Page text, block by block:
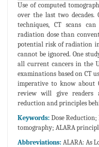
Use of computed
over the last two decades.
techniques, CT scans
radiation dose than
potential risk of radiation
cannot be ignored. One
all current cancers in the
examinations based on CT
imperative to know about
review will give readers
reduction and principles
Keywords: Dose
tomography; ALARA
Abbreviations: ALARA: As